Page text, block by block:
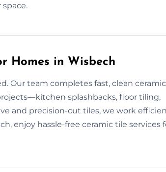
Homes in Wisbech
Our team completes fast, clean
splashbacks, floor tiling,
and precision-cut tiles, we work
enjoy hassle-free ceramic tile services